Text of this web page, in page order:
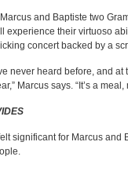
and Baptiste two
experience their virtuoso
concert backed by a
never heard before, and
Marcus says. “It’s a
significant for Marcus and